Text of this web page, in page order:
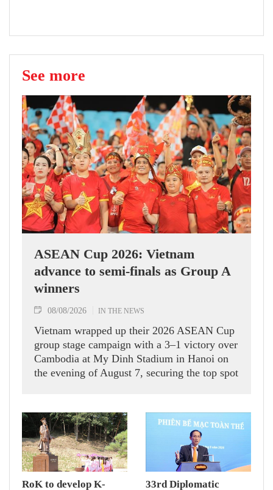
See more
ASEAN Cup 2026: Vietnam
advance to semi-finals as Group A
winners
08/08/2026 IN THE NEWS
Vietnam wrapped up their 2026 ASEAN Cup
group stage campaign with a 3–1 victory over
Cambodia at My Dinh Stadium in Hanoi on
the evening of August 7, securing the top spot
RoK to develop K-
33rd Diplomatic